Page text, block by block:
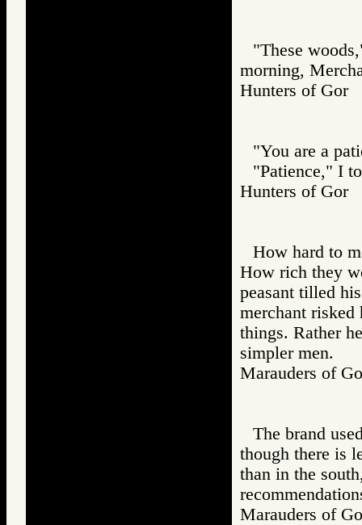
"These
morning,
Hunters of
"You are a
"Patience," I
Hunters of
How hard to
How rich they
peasant tilled
merchant
things. Rather
simpler men.
Marauders of
The brand
though there is
than in the
Marauders of